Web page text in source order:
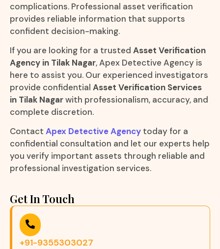
complications. Professional asset verification
provides reliable information that supports
confident decision-making.
If you are looking for a trusted Asset Verification
Agency in Tilak Nagar, Apex Detective Agency is
here to assist you. Our experienced investigators
provide confidential Asset Verification Services
in Tilak Nagarwith professionalism, accuracy, and
complete discretion.
Contact Apex Detective Agency today for a
confidential consultation and let our experts help
you verify important assets through reliable and
professional investigation services.
Get In Touch
+91-9355303027